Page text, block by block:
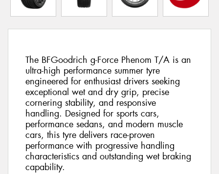
The BFGoodrich g-Force Phenom T/A is an
ultra-high performance summer tyre
engineered for enthusiast drivers seeking
exceptional wet and dry grip, precise
cornering stability, and responsive
handling. Designed for sports cars,
performance sedans, and modern muscle
cars, this tyre delivers race-proven
performance with progressive handling
characteristics and outstanding wet braking
capability.